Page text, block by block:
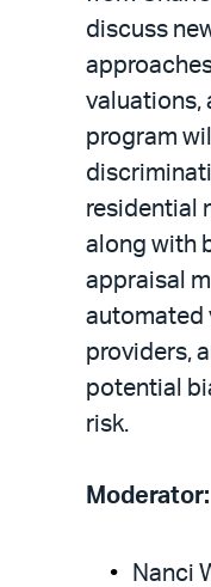
LinkedIn
email
discuss
valuations,
program
residential
along with
appraisal
automated
providers,
potential
risk.
Moderator:
Nanci